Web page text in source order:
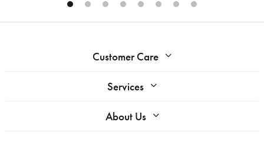
Customer Care
Services
About Us